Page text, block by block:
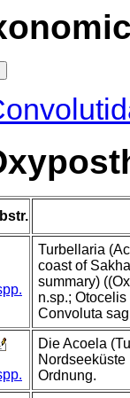
Turbellaria
coast of
summary)
n.sp.;
Convoluta
Die Acoela
Ordnung.